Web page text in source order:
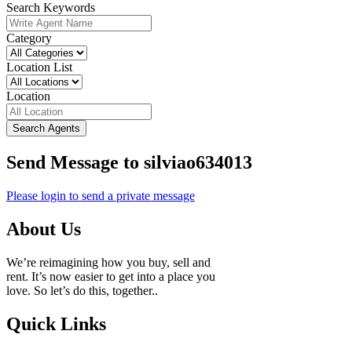
Search Keywords
Category
Location List
Location
Search Agents
Send Message to silviao634013
Please login to send a private message
About Us
We’re reimagining how you buy, sell and
rent. It’s now easier to get into a place you
love. So let’s do this, together..
Quick Links